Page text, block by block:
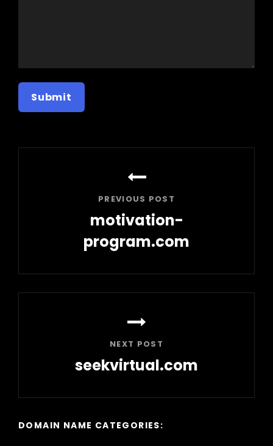
PREVIOUS POST
motivation-
program.com
Post
NEXT POST
seekvirtual.com
Post
DOMAIN NAME CATEGORIES: